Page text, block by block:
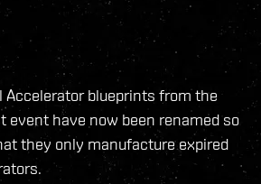
Accelerator blueprints from the
event have now been renamed so
they only manufacture expired